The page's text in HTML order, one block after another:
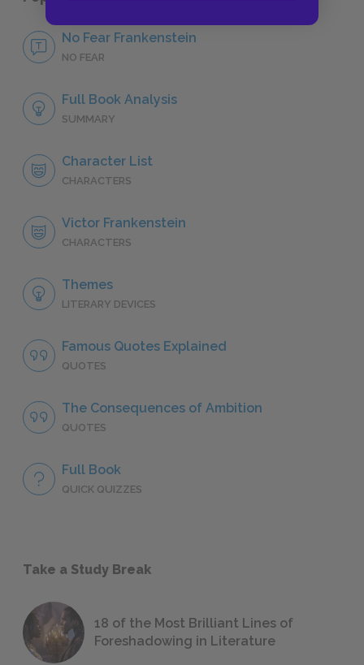
No Fear Frankenstein
NO FEAR
Full Book Analysis
SUMMARY
Character List
CHARACTERS
Victor Frankenstein
CHARACTERS
Themes
LITERARY DEVICES
Famous Quotes Explained
QUOTES
The Consequences of Ambition
QUOTES
Full Book
QUICK QUIZZES
Take a Study Break
18 of the Most Brilliant Lines of
Foreshadowing in Literature